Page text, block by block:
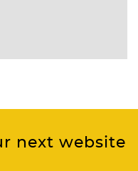
next website